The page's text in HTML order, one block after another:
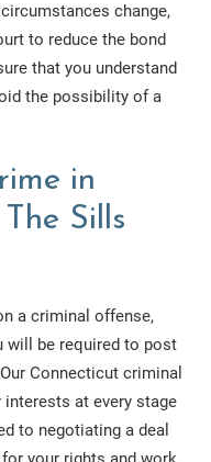
change,
to reduce the bond
that you understand
the possibility of a
in
Sills
a criminal offense,
will be required to post
Connecticut criminal
at every stage
to negotiating a deal